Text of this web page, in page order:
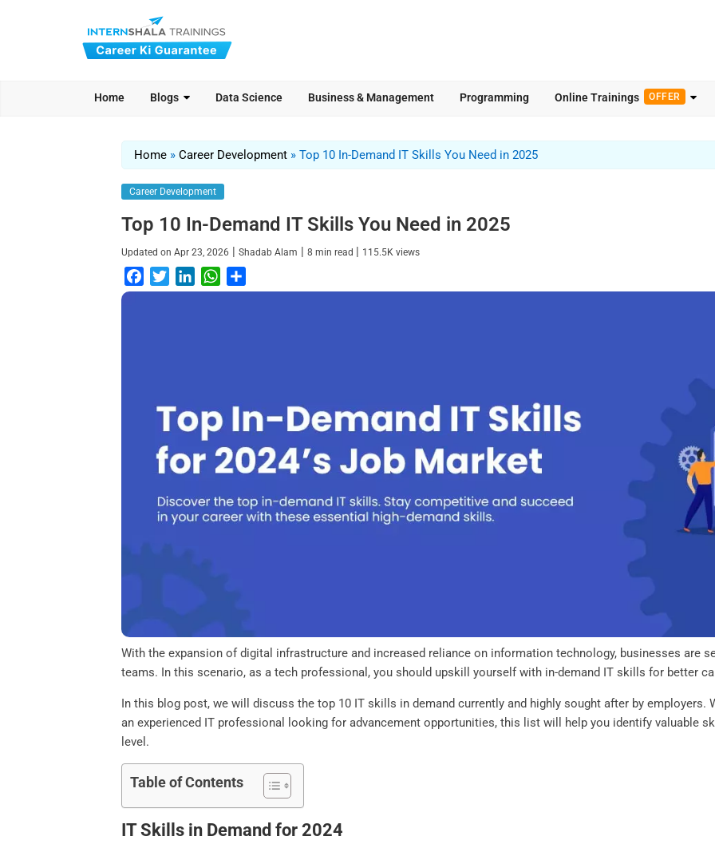
Home Blogs Data Science Business & Management Programming Online Trainings OFFER
Home »Career Development »Top 10 In-Demand IT Skills You Need in 2025
Career Development
Top 10 In-Demand IT Skills You Need in 2025
Updated onApr 23, 2026 |Shadab Alam |8 min read | 115.5K views
a
w
i
n
W
h
p
h
With the expansion of digital infrastructure and increased reliance on information technology, businesses are
teams. In this scenario, as a tech professional, you should upskill yourself with in-demand IT skills for better
In this blog post, we will discuss the top 10 IT skills in demand currently and highly sought after by employers.
an experienced IT professional looking for advancement opportunities, this list will help you identify valuable
level.
Table of Contents
IT Skills in Demand for 2024